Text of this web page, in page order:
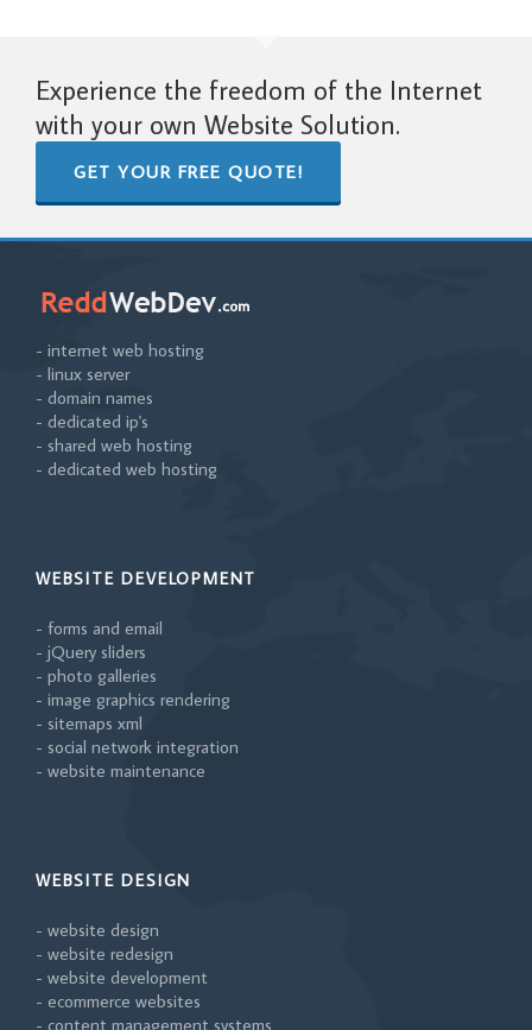
Experience the freedom of the Internet
with your own Website Solution.
GET YOUR FREE QUOTE!
- internet web hosting
- linux server
- domain names
- dedicated ip's
- shared web hosting
- dedicated web hosting
WEBSITE DEVELOPMENT
- forms and email
- jQuery sliders
- photo galleries
- image graphics rendering
- sitemaps xml
- social network integration
- website maintenance
WEBSITE DESIGN
- website design
- website redesign
- website development
- ecommerce websites
- content management systems